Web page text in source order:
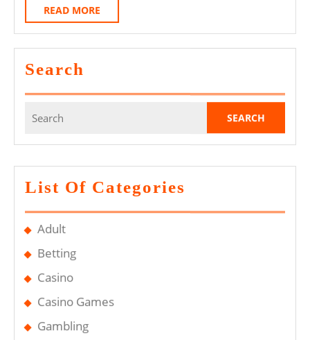
Is
Extremely
Joy
READ MORE
MORE
Search
for:
List Of Categories
Adult
Betting
Casino
Casino Games
Gambling